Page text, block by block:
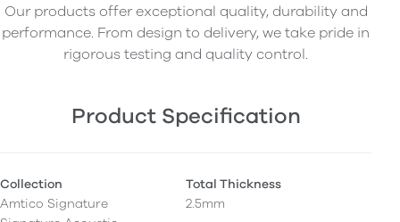
Our products offer exceptional quality, durability and
performance. From design to delivery, we take pride in
rigorous testing and quality control.
Product Specification
Collection
Amtico Signature
Total Thickness
2.5mm